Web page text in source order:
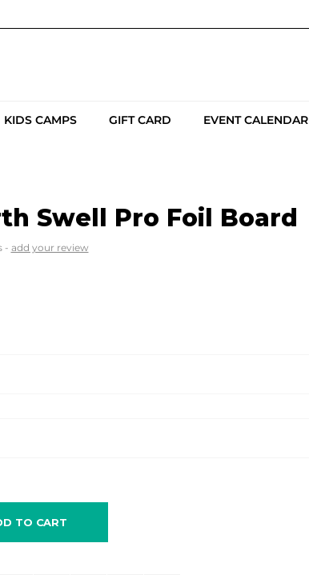
KIDS CAMPS GIFT CARD EVENT CALENDAR
Swell Pro Foil Board
- add your review
TO CART